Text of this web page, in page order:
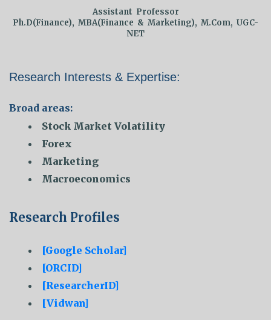
Assistant Professor
Ph.D(Finance), MBA(Finance & Marketing), M.Com, UGC-
NET
Research Interests & Expertise:
Broad areas:
Stock Market Volatility
Forex
Marketing
Macroeconomics
Research Profiles
[Google Scholar]
[ORCID]
[ResearcherID]
[Vidwan]